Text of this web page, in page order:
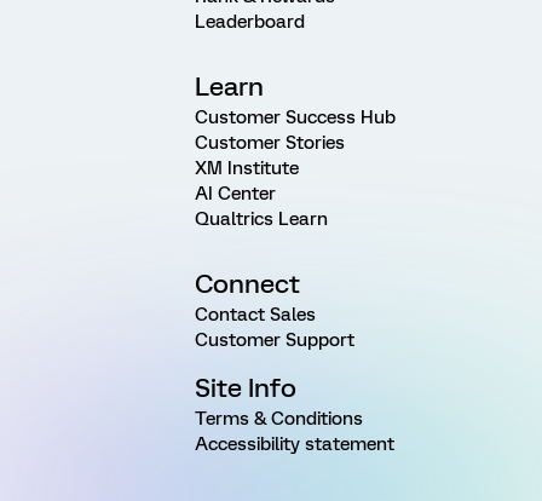
Leaderboard
Learn
Customer Success Hub
Customer Stories
XM Institute
AI Center
Qualtrics Learn
Connect
Contact Sales
Customer Support
Site Info
Terms & Conditions
Accessibility statement